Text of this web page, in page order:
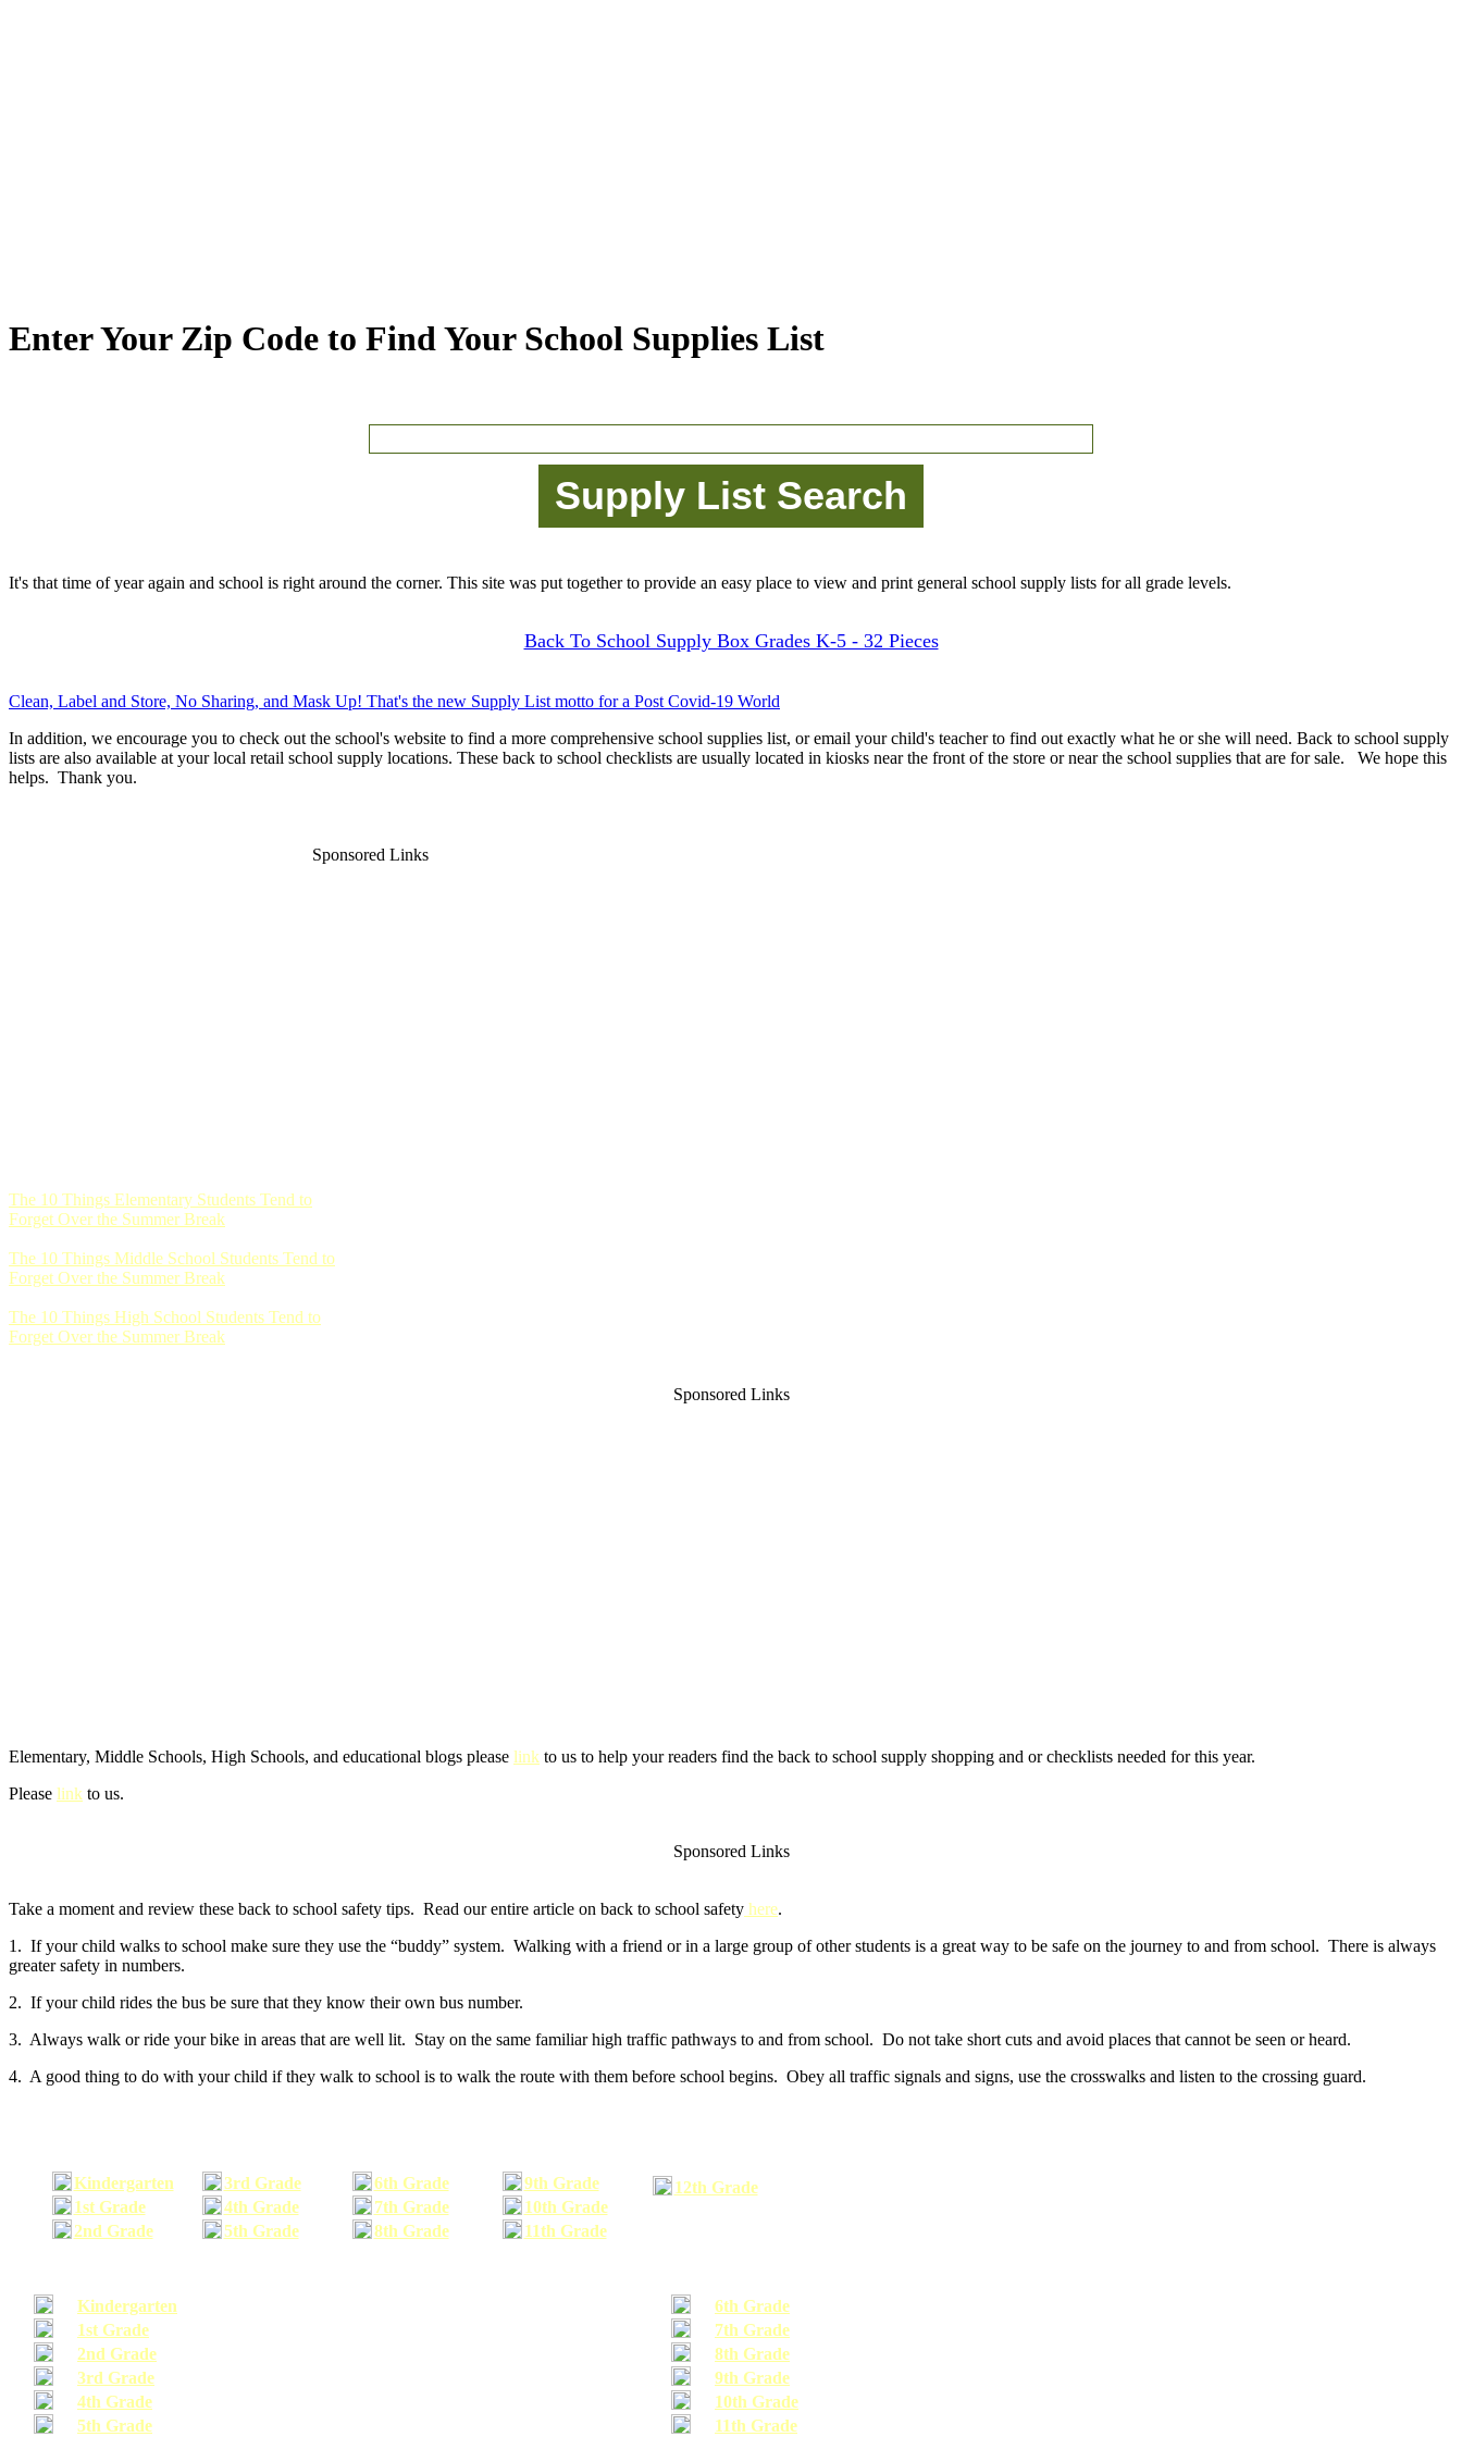
Enter Your Zip Code to Find Your School Supplies List
It's that time of year again and school is right around the corner. This site was put together to provide an easy place to view and print general school supply lists for all grade levels.
Back To School Supply Box Grades K-5 - 32 Pieces
Clean, Label and Store, No Sharing, and Mask Up! That's the new Supply List motto for a Post Covid-19 World
In addition, we encourage you to check out the school's website to find a more comprehensive school supplies list, or email your child's teacher to find out exactly what he or she will need. Back to school supply
lists are also available at your local retail school supply locations. These back to school checklists are usually located in kiosks near the front of the store or near the school supplies that are for sale. We hope this
helps. Thank you.
Sponsored Links
The 10 Things Elementary Students Tend to
Forget Over the Summer Break
The 10 Things Middle School Students Tend to
Forget Over the Summer Break
The 10 Things High School Students Tend to
Forget Over the Summer Break
Sponsored Links
Elementary, Middle Schools, High Schools, and educational blogs please link to us to help your readers find the back to school supply shopping and or checklists needed for this year.
Please link to us.
Sponsored Links
Take a moment and review these back to school safety tips. Read our entire article on back to school safety here.
1. If your child walks to school make sure they use the “buddy” system. Walking with a friend or in a large group of other students is a great way to be safe on the journey to and from school. There is always
greater safety in numbers.
2. If your child rides the bus be sure that they know their own bus number.
3. Always walk or ride your bike in areas that are well lit. Stay on the same familiar high traffic pathways to and from school. Do not take short cuts and avoid places that cannot be seen or heard.
4. A good thing to do with your child if they walk to school is to walk the route with them before school begins. Obey all traffic signals and signs, use the crosswalks and listen to the crossing guard.
Kindergarten
1st Grade
2nd Grade
3rd Grade
4th Grade
5th Grade
6th Grade
7th Grade
8th Grade
9th Grade
10th Grade
11th Grade
12th Grade
Kindergarten
6th Grade
1st Grade
7th Grade
2nd Grade
8th Grade
3rd Grade
9th Grade
4th Grade
10th Grade
5th Grade
11th Grade